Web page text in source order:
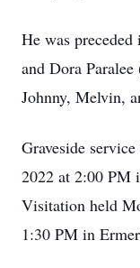
He was
and Dora
Johnny, Melvin,
Graveside
2022 at 2:00 PM
Visitation held
1:30 PM in